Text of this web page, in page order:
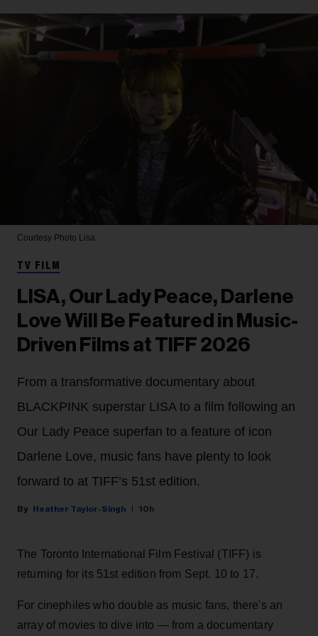
Courtesy Photo Lisa
TV FILM
LISA, Our Lady Peace, Darlene
Love Will Be Featured in Music-
Driven Films at TIFF 2026
From a transformative documentary about
BLACKPINK superstar LISA to a film following an
Our Lady Peace superfan to a feature of icon
Darlene Love, music fans have plenty to look
forward to at TIFF’s 51st edition.
Heather Taylor-Singh 10h
The Toronto International Film Festival (TIFF) is
returning for its 51st edition from Sept. 10 to 17.
For cinephiles who double as music fans, there's an
array of movies to dive into — from a documentary